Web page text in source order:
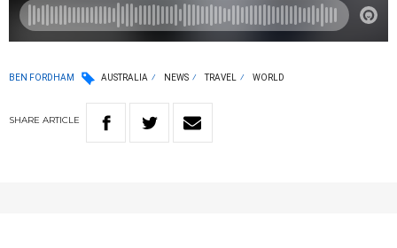
BEN FORDHAM AUSTRALIA NEWS TRAVEL WORLD
SHARE ARTICLE